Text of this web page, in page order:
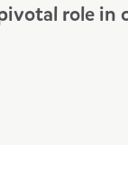
role